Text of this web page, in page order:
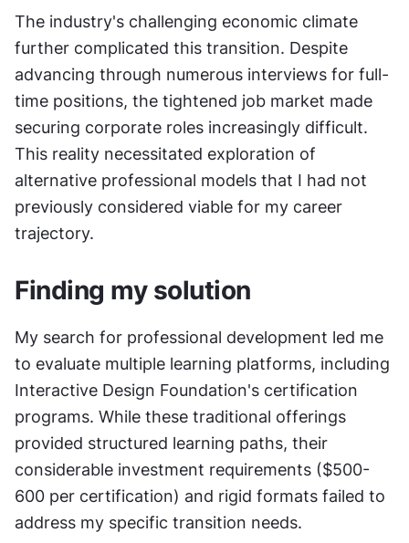
The industry's challenging economic climate
further complicated this transition. Despite
advancing through numerous interviews for full-
time positions, the tightened job market made
securing corporate roles increasingly difficult.
This reality necessitated exploration of
alternative professional models that I had not
previously considered viable for my career
trajectory.
Finding my solution
My search for professional development led me
to evaluate multiple learning platforms, including
Interactive Design Foundation's certification
programs. While these traditional offerings
provided structured learning paths, their
considerable investment requirements ($500-
600 per certification) and rigid formats failed to
address my specific transition needs.